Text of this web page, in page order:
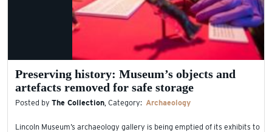
Preserving history: Museum’s objects and
artefacts removed for safe storage
Posted by The Collection, Category: Archaeology
Lincoln Museum’s archaeology gallery is being emptied of its exhibits to